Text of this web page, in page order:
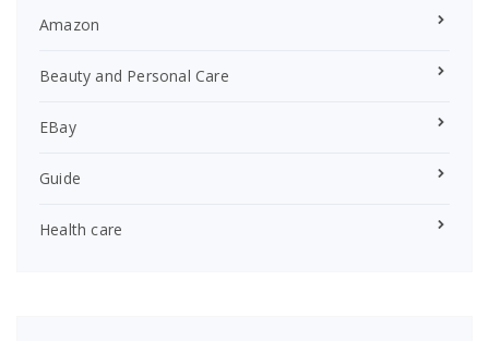
Amazon
Beauty and Personal Care
EBay
Guide
Health care